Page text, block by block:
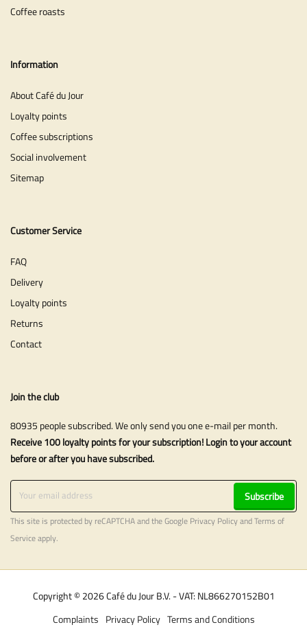
Coffee roasts
Information
About Café du Jour
Loyalty points
Coffee subscriptions
Social involvement
Sitemap
Customer Service
FAQ
Delivery
Loyalty points
Returns
Contact
Join the club
80935 people subscribed. We only send you one e-mail per month.
Receive 100 loyalty points for your subscription! Login to your account
before or after you have subscribed.
Subscribe
This site is protected by reCAPTCHA and the Google Privacy PolicyandTerms of
Serviceapply.
Copyright © 2026 Café du Jour B.V. - VAT: NL866270152B01
Terms and Conditions
Privacy Policy
Complaints